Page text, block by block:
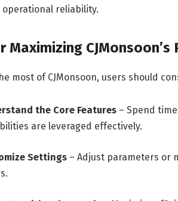
reliability.
Maximizing
most of CJMonsoon, users should
the Core Features– Spend
are leveraged effectively.
Settings– Adjust parameters or